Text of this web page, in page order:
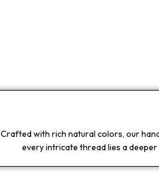
Crafted with rich natural colors, our
every intricate thread lies a